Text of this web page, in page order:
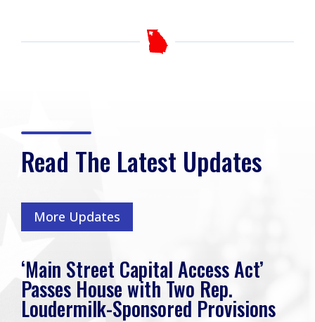
Read The Latest Updates
More Updates
‘Main Street Capital Access Act’
Passes House with Two Rep.
Loudermilk-Sponsored Provisions